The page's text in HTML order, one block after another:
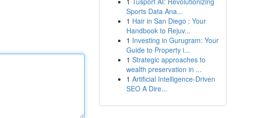
Sports Data Ana...
1 Hair in San Diego : Your
Handbook to Rejuv...
1 Investing in Gurugram: Your
Guide to Property i...
1 Strategic approaches to
wealth preservation in ...
1 Artificial Intelligence-Driven
SEO A Dire...